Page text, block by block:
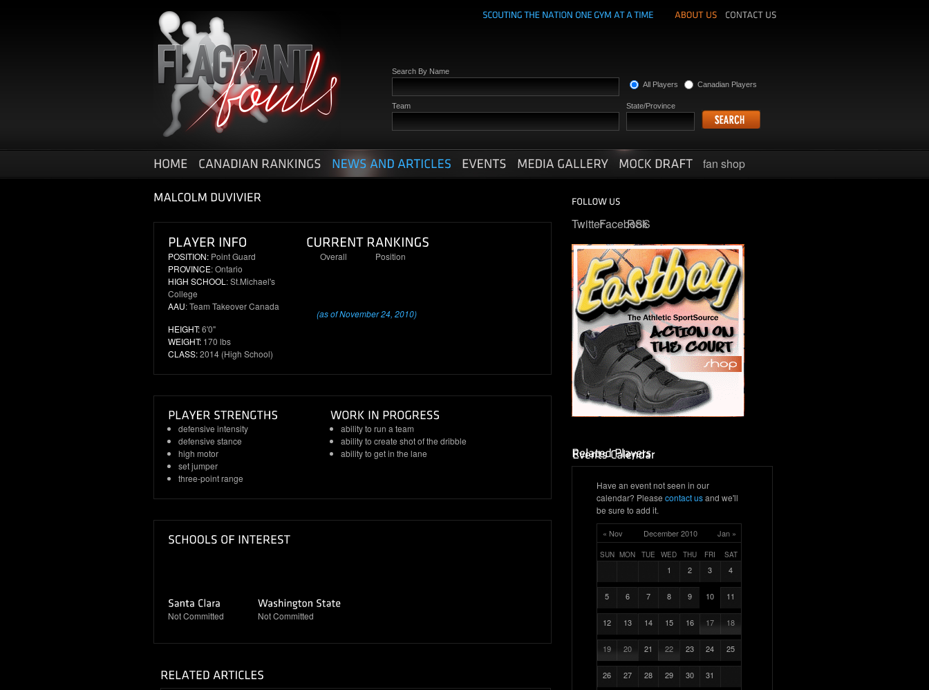
Search By Name
All Players
Canadian Players
Team State/Province
fan shop
POSITION: Point Guard
PROVINCE: Ontario
HIGH SCHOOL : St.Michael's
College
AAU: Team Takeover Canada
HEIGHT:6'0"
WEIGHT: 170 lbs
CLASS:2014 (High School)
Overall Position
(as of November 24, 2010)
defensive intensity
defensive stance
high motor
set jumper
three-point range
ability to run a team
ability to create shot of the dribble
ability to get in the lane
Not Committed Not Committed
TwitterFacebook
RSS
Have an event not seen in our
calendar? Please contact usand we'll
be sure to add it.
« Nov December 2010 Jan »
SUN MON TUE WED THU FRI SAT
1 2 3 4
5 6 7 8 9 10 11
12 13 14 15 16 17 18
19 20 21 22 23 24 25
26 27 28 29 30 31